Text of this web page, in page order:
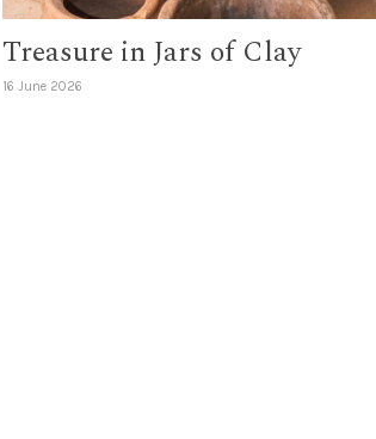
Treasure in Jars of Clay
16 June 2026